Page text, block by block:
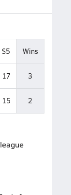
S5 Wins
17 3
15 2